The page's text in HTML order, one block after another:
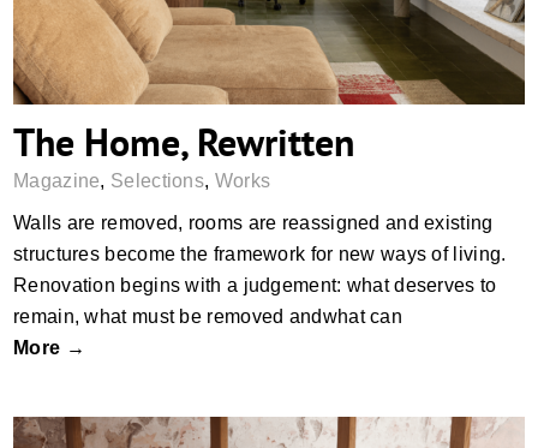
The Home, Rewritten
Magazine, Selections, Works
Walls are removed, rooms are reassigned and existing
structures become the framework for new ways of living.
Renovation begins with a judgement: what deserves to
remain, what must be removed andwhat can
More →